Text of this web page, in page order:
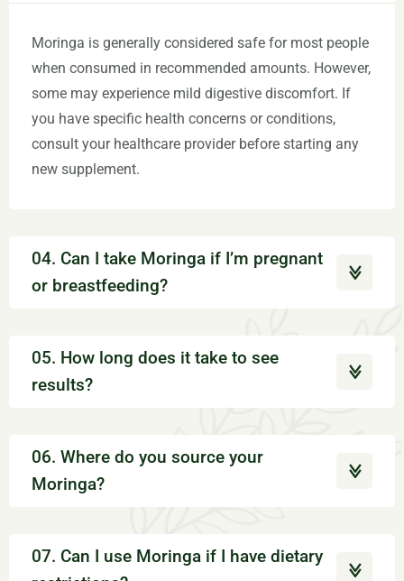
Moringa is generally considered safe for most people
when consumed in recommended amounts. However,
some may experience mild digestive discomfort. If
you have specific health concerns or conditions,
consult your healthcare provider before starting any
new supplement.
04. Can I take Moringa if I’m pregnant
or breastfeeding?
05. How long does it take to see
results?
06. Where do you source your
Moringa?
07. Can I use Moringa if I have dietary